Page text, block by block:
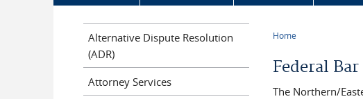
Home
Federal
The Northern/
Alternative Dispute Resolution
(ADR)
Attorney Services